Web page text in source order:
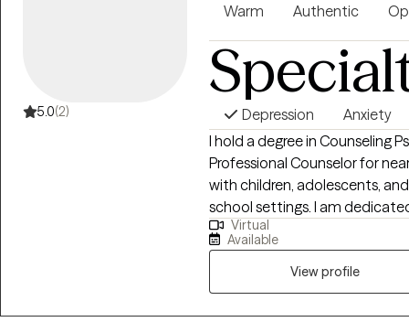
empowering and sustainable.
5.0(2)
Warm Authentic
Depression Anxiety
I hold a degree in Counseling
Professional Counselor for
with children, adolescents,
school settings. I am
using evidence-based
treatment plans. I believe
foundation of meaningful
identify their needs, build on
goals.
Virtual
Available
View profile